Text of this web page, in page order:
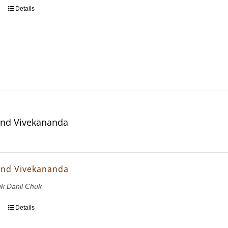
Details
Vivekananda
Vivekananda
Danil Chuk
Details